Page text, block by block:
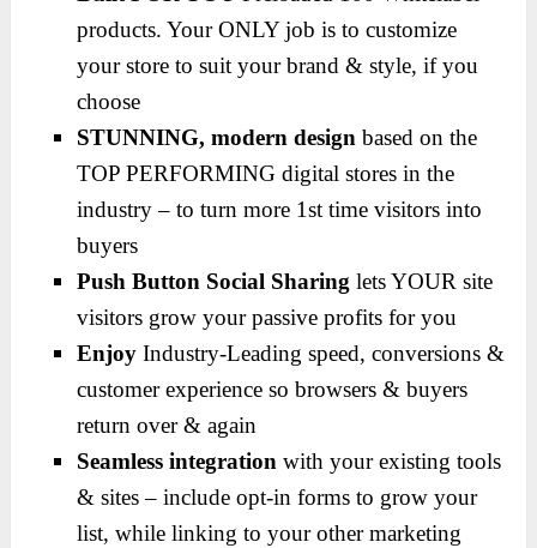
products. Your ONLY job is to customize
your store to suit your brand & style, if you
choose
STUNNING, modern design based on the
TOP PERFORMING digital stores in the
industry – to turn more 1st time visitors into
buyers
Push Button Social Sharing lets YOUR site
visitors grow your passive profits for you
Enjoy Industry-Leading speed, conversions &
customer experience so browsers & buyers
return over & again
Seamless integrationwith your existing tools
& sites – include opt-in forms to grow your
list, while linking to your other marketing